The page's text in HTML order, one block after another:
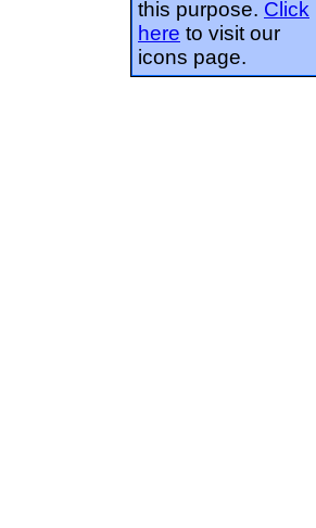
this purpose. Click
here to visit our
icons page.